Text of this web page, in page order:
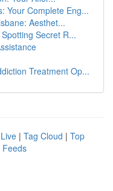
Your Complete Eng...
Aesthet...
Secret R...
Treatment Op...
Live | Tag Cloud | Top
Feeds